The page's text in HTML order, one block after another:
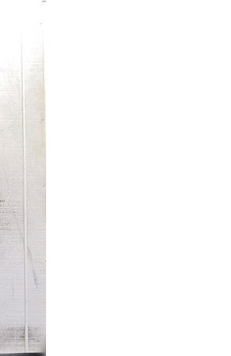
Mistakes in the Bench
for Masters Lifters
Mistakes in the Squat